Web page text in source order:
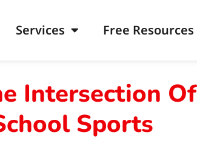
Services Free Resources
Intersection Of
Sports